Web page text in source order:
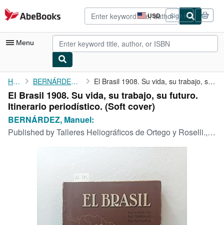
Skip to main content
AbeBooks.com USD
Site
shopping
preferences
Sign in
Menu
My Account
My Purchases
Advanced Search
Browse Collections
Home BERNÁRDEZ, Manuel: El Brasil 1908. Su vida, su trabajo, su futuro. Itinerario ...
El Brasil 1908. Su vida, su trabajo, su futuro.
Itinerario periodístico. (Soft cover)
BERNÁRDEZ, Manuel:
Published byTalleres Heliográficos de Ortego y Roselli., Buenos Aires,, 1908